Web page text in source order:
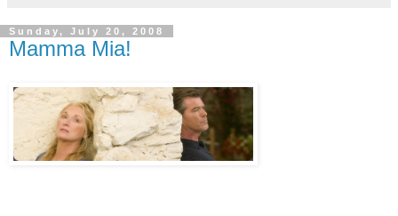
Sunday, July 20, 2008
Mamma Mia!